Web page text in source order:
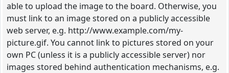
able to upload the image to the board. Otherwise, you
must link to an image stored on a publicly accessible
web server, e.g. http://www.example.com/my-
picture.gif. You cannot link to pictures stored on your
own PC (unless it is a publicly accessible server) nor
images stored behind authentication mechanisms, e.g.